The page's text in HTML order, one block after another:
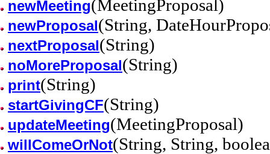
newMeeting(MeetingProposal)
newProposal(String,
nextProposal(String)
noMoreProposal(String)
print(String)
startGivingCF(String)
updateMeeting(MeetingProposal)
willComeOrNot(String, String,